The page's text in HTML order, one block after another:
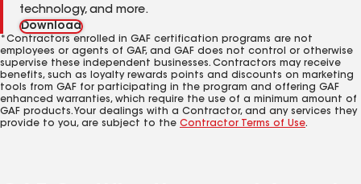
technology, and more.
Download
*Contractors enrolled in GAF certification programs are not
employees or agents of GAF, and GAF does not control or otherwise
supervise these independent businesses. Contractors may receive
benefits, such as loyalty rewards points and discounts on marketing
tools from GAF for participating in the program and offering GAF
enhanced warranties, which require the use of a minimum amount of
GAF products. Your dealings with a Contractor, and any services they
provide to you, are subject to the Contractor Terms of Use.